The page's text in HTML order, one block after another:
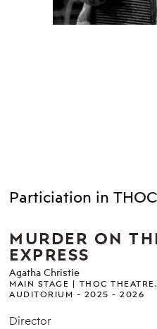
Particiation in
MURDER ON
EXPRESS
Agatha Christie
MAIN STAGE
THOC
AUDITORIUM
2025 - 2026
Director